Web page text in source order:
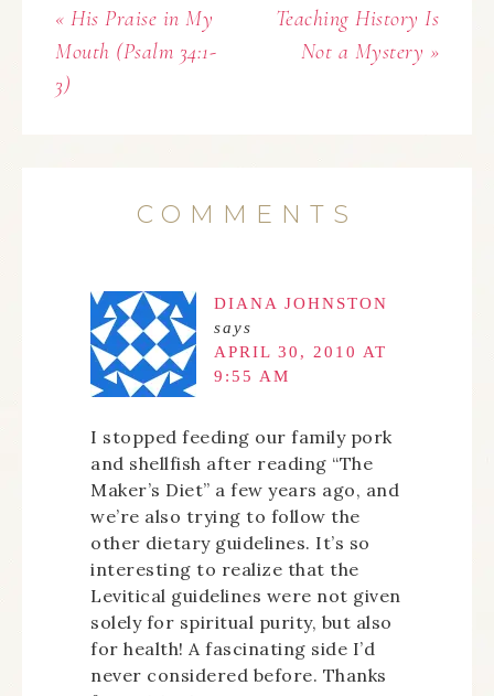
« His Praise in My
Mouth (Psalm 34:1-
3)
Teaching History Is
Not a Mystery »
COMMENTS
DIANA JOHNSTON
says
APRIL 30, 2010 AT
9:55 AM
I stopped feeding our family pork
and shellfish after reading “The
Maker’s Diet” a few years ago, and
we’re also trying to follow the
other dietary guidelines. It’s so
interesting to realize that the
Levitical guidelines were not given
solely for spiritual purity, but also
for health! A fascinating side I’d
never considered before. Thanks